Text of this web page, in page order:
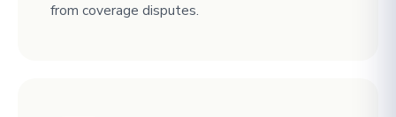
from coverage disputes.